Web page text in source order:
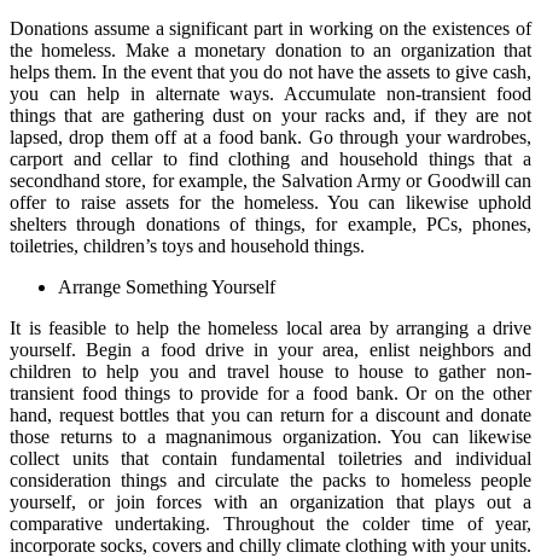
Donations assume a significant part in working on the existences of
the homeless. Make a monetary donation to an organization that
helps them. In the event that you do not have the assets to give cash,
you can help in alternate ways. Accumulate non-transient food
things that are gathering dust on your racks and, if they are not
lapsed, drop them off at a food bank. Go through your wardrobes,
carport and cellar to find clothing and household things that a
secondhand store, for example, the Salvation Army or Goodwill can
offer to raise assets for the homeless. You can likewise uphold
shelters through donations of things, for example, PCs, phones,
toiletries, children’s toys and household things.
Arrange Something Yourself
It is feasible to help the homeless local area by arranging a drive
yourself. Begin a food drive in your area, enlist neighbors and
children to help you and travel house to house to gather non-
transient food things to provide for a food bank. Or on the other
hand, request bottles that you can return for a discount and donate
those returns to a magnanimous organization. You can likewise
collect units that contain fundamental toiletries and individual
consideration things and circulate the packs to homeless people
yourself, or join forces with an organization that plays out a
comparative undertaking. Throughout the colder time of year,
incorporate socks, covers and chilly climate clothing with your units.